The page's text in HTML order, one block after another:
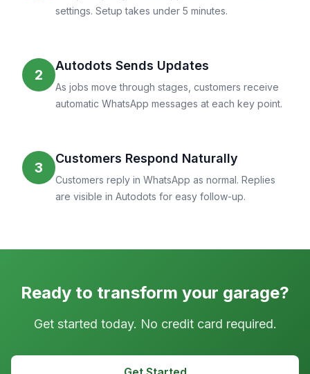
settings. Setup takes under 5 minutes.
2
Autodots Sends Updates
As jobs move through stages, customers receive
automatic WhatsApp messages at each key point.
3
Customers Respond Naturally
Customers reply in WhatsApp as normal. Replies
are visible in Autodots for easy follow-up.
Ready to transform your garage?
Get started today. No credit card required.